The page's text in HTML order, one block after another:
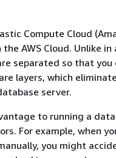
Compute Cloud
AWS Cloud. Unlike
separated so that
layers, which
server.
to running a
For example, when
you might